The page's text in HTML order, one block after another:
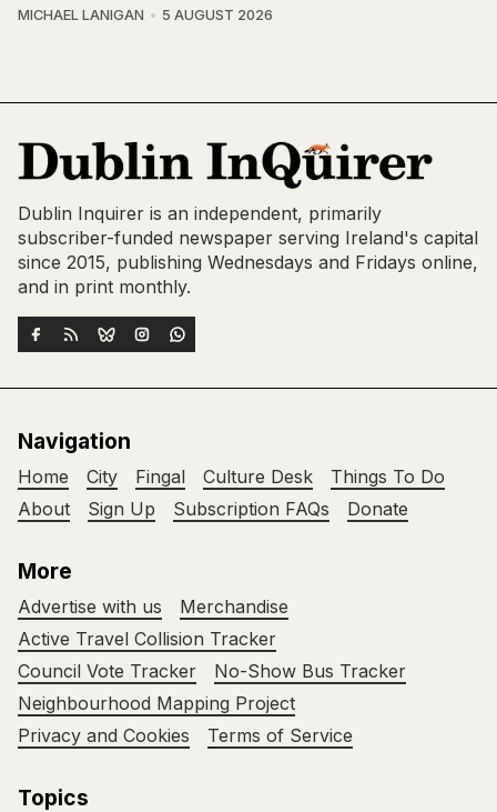
MICHAEL LANIGAN 5 AUGUST 2026
Dublin Inquirer is an independent, primarily
subscriber-funded newspaper serving Ireland's capital
since 2015, publishing Wednesdays and Fridays online,
and in print monthly.
Navigation
Home City Fingal Culture Desk
Things To Do
About
Sign Up Subscription FAQs Donate
More
Advertise with us
Merchandise
Active Travel Collision Tracker
Council Vote Tracker
No-Show Bus Tracker
Neighbourhood Mapping Project
Privacy and Cookies
Terms of Service
Topics